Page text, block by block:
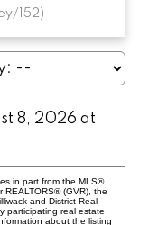
152)
8, 2026 at
in part from the MLS®
REALTORS® (GVR), the
and District Real
participating real estate
about the listing